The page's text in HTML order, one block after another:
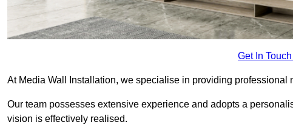
Get In
At Media Wall Installation, we specialise in providing
Our team possesses extensive experience and adopts a
vision is effectively realised.